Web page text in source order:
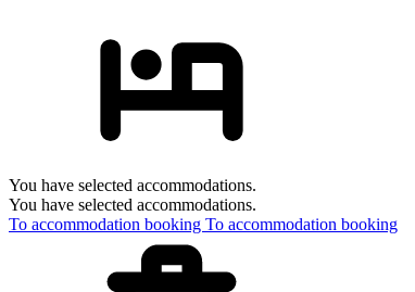
You have selected accommodations.
You have selected accommodations.
To accommodation booking To accommodation booking